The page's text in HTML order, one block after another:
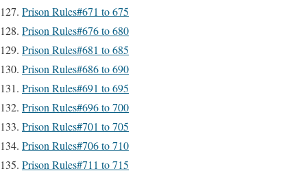
Prison Rules#671 to 675
Prison Rules#676 to 680
Prison Rules#681 to 685
Prison Rules#686 to 690
Prison Rules#691 to 695
Prison Rules#696 to 700
Prison Rules#701 to 705
Prison Rules#706 to 710
Prison Rules#711 to 715